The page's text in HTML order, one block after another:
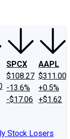
SPCX
$108.27
-13.6%
-$17.06
AAPL
$311.00
+0.5%
+$1.62
Stock Losers